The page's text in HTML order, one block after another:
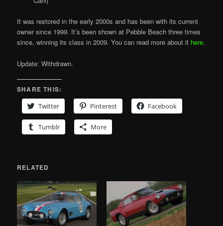
It was restored in the early 2000s and has been with its current
owner since 1999. It’s been shown at Pebble Beach three times
since, winning its class in 2009. You can read more about it here.
Update: Withdrawn.
SHARE THIS:
Twitter
Pinterest Facebook
Tumblr More
RELATED